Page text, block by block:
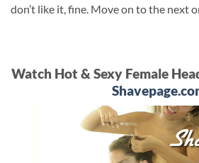
don’t like it, fine. Move on to the next
Watch Hot & Sexy Female